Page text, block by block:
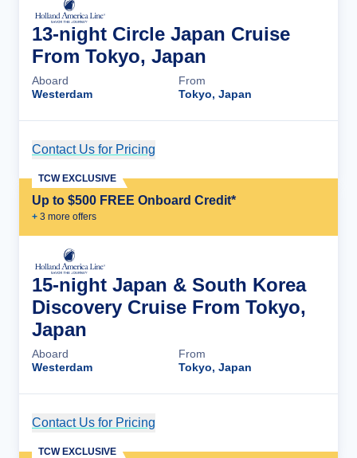
13-night Circle Japan Cruise
From Tokyo, Japan
Aboard
Westerdam
From
Tokyo, Japan
Contact Us for Pricing
Up to $500 FREE Onboard Credit*
+ 3 more offers
TCW EXCLUSIVE
15-night Japan & South Korea
Discovery Cruise From Tokyo,
Japan
Aboard
Westerdam
From
Tokyo, Japan
Contact Us for Pricing
TCW EXCLUSIVE